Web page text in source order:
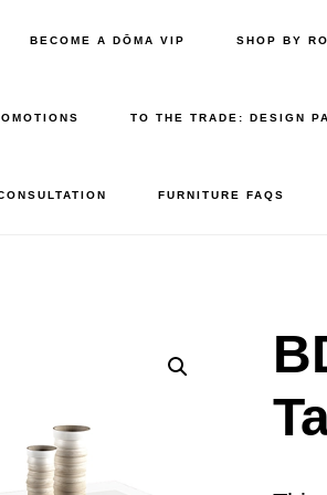
BECOME A DŌMA VIP SHOP BY
TO THE TRADE: DESIGN
FURNITURE FAQS